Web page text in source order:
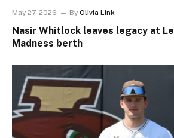
May 27, 2026 By Olivia Link
Nasir Whitlock leaves legacy at
Madness berth